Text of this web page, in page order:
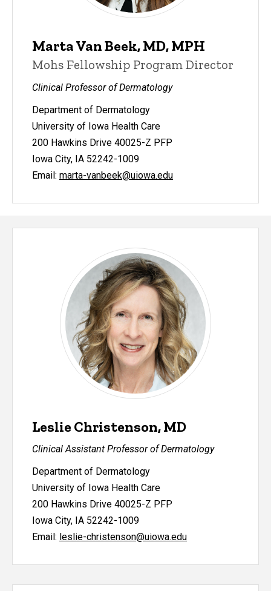
Marta Van Beek, MD, MPH
Mohs Fellowship Program Director
Clinical Professor of Dermatology
Department of Dermatology
University of Iowa Health Care
200 Hawkins Drive 40025-Z PFP
Iowa City, IA 52242-1009
Email: marta-vanbeek@uiowa.edu
Leslie Christenson, MD
Clinical Assistant Professor of Dermatology
Department of Dermatology
University of Iowa Health Care
200 Hawkins Drive 40025-Z PFP
Iowa City, IA 52242-1009
Email: leslie-christenson@uiowa.edu